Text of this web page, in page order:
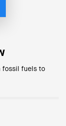
fossil fuels to